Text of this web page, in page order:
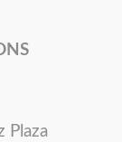
Plaza